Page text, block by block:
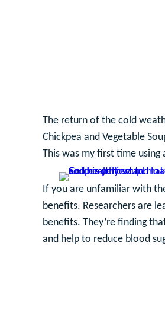
The return of the cold
Chickpea and Vegetable
This was my first time
If you are unfamiliar with
benefits. Researchers are
benefits. They’re finding
and help to reduce blood